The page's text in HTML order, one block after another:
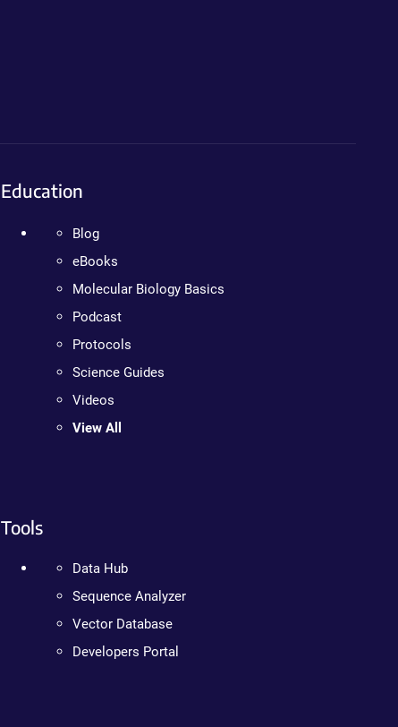
Education
Blog
eBooks
Molecular Biology Basics
Podcast
Protocols
Science Guides
Videos
View All
Tools
Data Hub
Sequence Analyzer
Vector Database
Developers Portal